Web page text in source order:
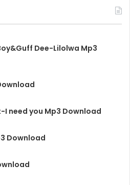
Dee-Lilolwa Mp3
I need you Mp3 Download
Download